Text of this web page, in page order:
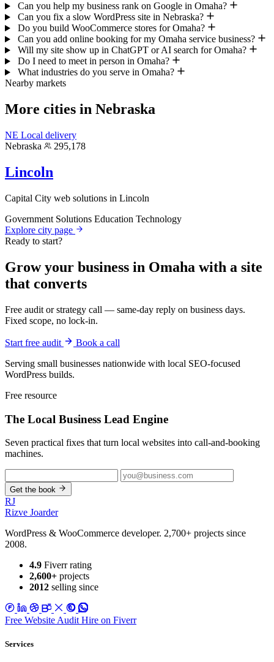
Can you help my business rank on Google in Omaha?
Can you fix a slow WordPress site in Nebraska?
Do you build WooCommerce stores for Omaha?
Can you add online booking for my Omaha service business?
Will my site show up in ChatGPT or AI search for Omaha?
Do I need to meet in person in Omaha?
What industries do you serve in Omaha?
Nearby markets
More cities in Nebraska
NE Local delivery
Nebraska
295,178
Lincoln
Capital City web solutions in Lincoln
Government Solutions Education Technology
Explore city page
Ready to start?
Grow your business in Omaha with a site
that converts
Free audit or strategy call — same-day reply on business days.
Fixed scope, no lock-in.
Start free audit
Book a call
Serving small businesses nationwide with local SEO-focused
WordPress builds.
Free resource
The Local Business Lead Engine
Seven practical fixes that turn local websites into call-and-booking
machines.
Get the book
RJ
Rizve Joarder
WordPress & WooCommerce developer. 2,700+ projects since
2008.
4.9 Fiverr rating
2,600+ projects
2012 selling since
Free Website Audit Hire on Fiverr
Services